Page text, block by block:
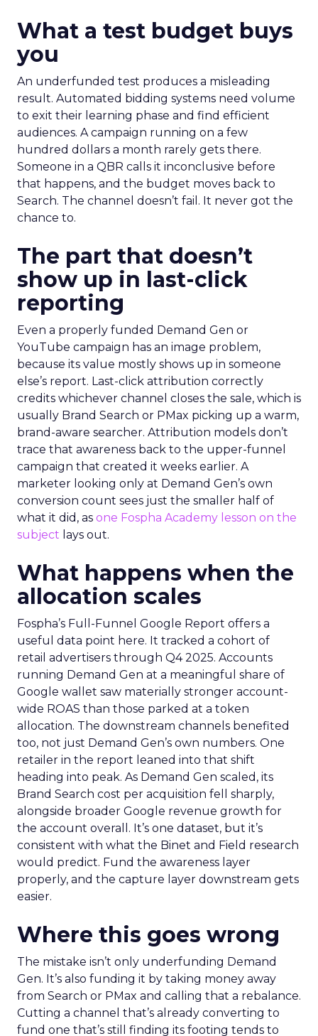
What a test budget buys
you
An underfunded test produces a misleading
result. Automated bidding systems need volume
to exit their learning phase and find efficient
audiences. A campaign running on a few
hundred dollars a month rarely gets there.
Someone in a QBR calls it inconclusive before
that happens, and the budget moves back to
Search. The channel doesn’t fail. It never got the
chance to.
The part that doesn’t
show up in last-click
reporting
Even a properly funded Demand Gen or
YouTube campaign has an image problem,
because its value mostly shows up in someone
else’s report. Last-click attribution correctly
credits whichever channel closes the sale, which is
usually Brand Search or PMax picking up a warm,
brand-aware searcher. Attribution models don’t
trace that awareness back to the upper-funnel
campaign that created it weeks earlier. A
marketer looking only at Demand Gen’s own
conversion count sees just the smaller half of
what it did, as one Fospha Academy lesson on the
subject lays out.
What happens when the
allocation scales
Fospha’s Full-Funnel Google Report offers a
useful data point here. It tracked a cohort of
retail advertisers through Q4 2025. Accounts
running Demand Gen at a meaningful share of
Google wallet saw materially stronger account-
wide ROAS than those parked at a token
allocation. The downstream channels benefited
too, not just Demand Gen’s own numbers. One
retailer in the report leaned into that shift
heading into peak. As Demand Gen scaled, its
Brand Search cost per acquisition fell sharply,
alongside broader Google revenue growth for
the account overall. It’s one dataset, but it’s
consistent with what the Binet and Field research
would predict. Fund the awareness layer
properly, and the capture layer downstream gets
easier.
Where this goes wrong
The mistake isn’t only underfunding Demand
Gen. It’s also funding it by taking money away
from Search or PMax and calling that a rebalance.
Cutting a channel that’s already converting to
fund one that’s still finding its footing tends to